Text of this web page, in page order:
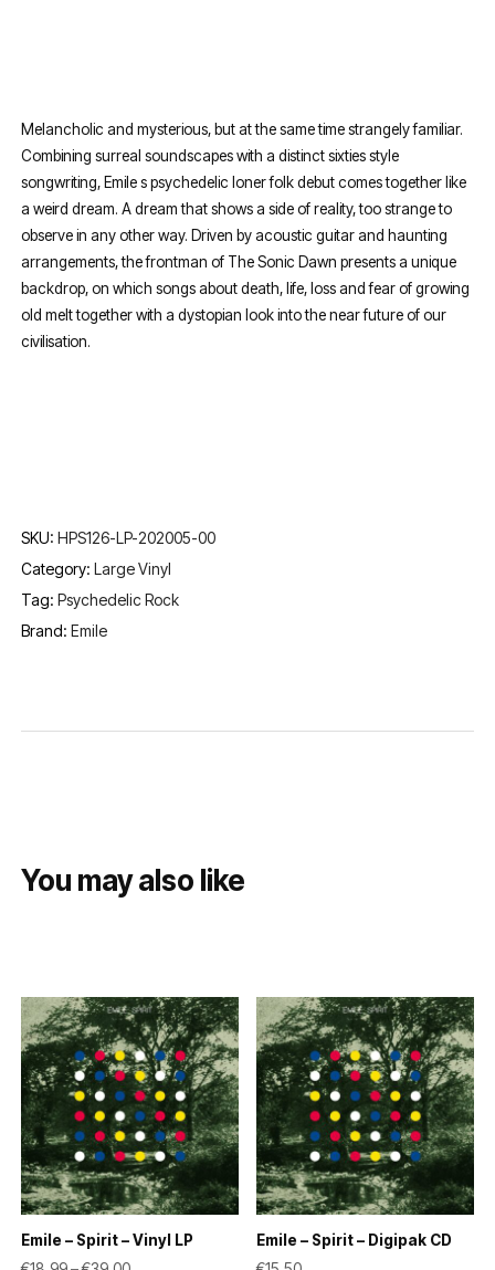
Melancholic and mysterious, but at the same time strangely familiar.
Combining surreal soundscapes with a distinct sixties style
songwriting, Emile s psychedelic loner folk debut comes together like
a weird dream. A dream that shows a side of reality, too strange to
observe in any other way. Driven by acoustic guitar and haunting
arrangements, the frontman of The Sonic Dawn presents a unique
backdrop, on which songs about death, life, loss and fear of growing
old melt together with a dystopian look into the near future of our
civilisation.
SKU:HPS126-LP-202005-00
Category:Large Vinyl
Tag:Psychedelic Rock
Brand:Emile
You may also like
Emile – Spirit – Vinyl LP Emile – Spirit – Digipak CD